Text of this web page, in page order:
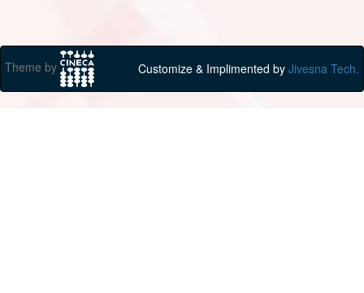
Theme by Customize & Implimented by Jivesna Tech.